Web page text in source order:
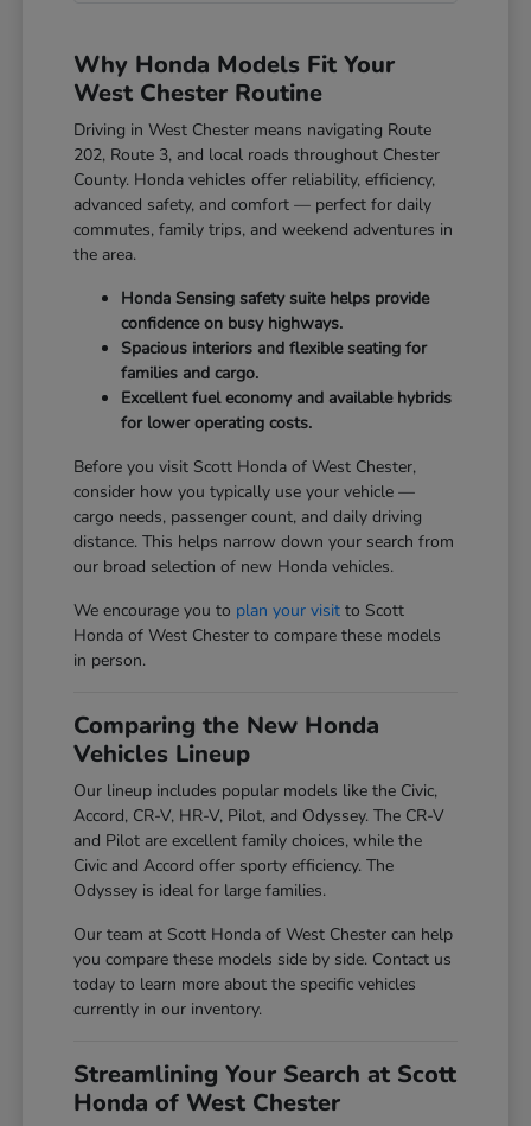
Why Honda Models Fit Your
West Chester Routine
Driving in West Chester means navigating Route
202, Route 3, and local roads throughout Chester
County. Honda vehicles offer reliability, efficiency,
advanced safety, and comfort — perfect for daily
commutes, family trips, and weekend adventures in
the area.
Honda Sensing safety suite helps provide
confidence on busy highways.
Spacious interiors and flexible seating for
families and cargo.
Excellent fuel economy and available hybrids
for lower operating costs.
Before you visit Scott Honda of West Chester,
consider how you typically use your vehicle —
cargo needs, passenger count, and daily driving
distance. This helps narrow down your search from
our broad selection of new Honda vehicles.
We encourage you to plan your visit to Scott
Honda of West Chester to compare these models
in person.
Comparing the New Honda
Vehicles Lineup
Our lineup includes popular models like the Civic,
Accord, CR-V, HR-V, Pilot, and Odyssey. The CR-V
and Pilot are excellent family choices, while the
Civic and Accord offer sporty efficiency. The
Odyssey is ideal for large families.
Our team at Scott Honda of West Chester can help
you compare these models side by side. Contact us
today to learn more about the specific vehicles
currently in our inventory.
Streamlining Your Search at Scott
Honda of West Chester